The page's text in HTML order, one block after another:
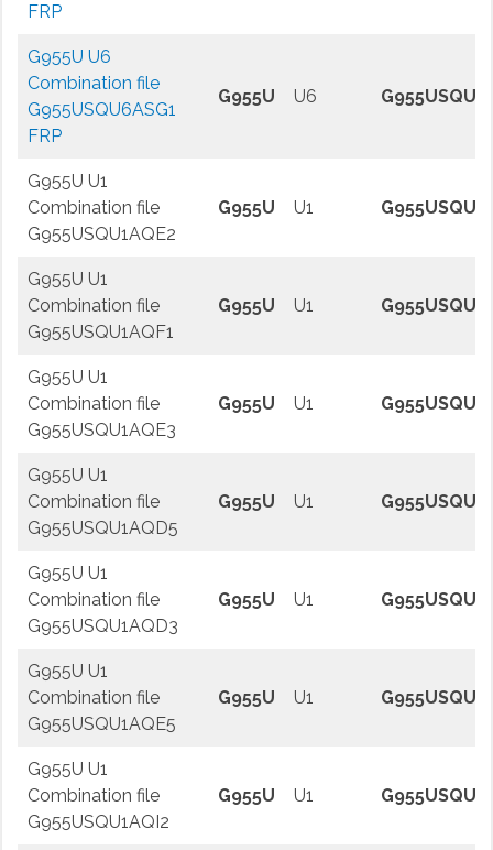
FRP
G955U U6
Combination file
G955USQU6ASG1
FRP
G955U U6
G955U U1
Combination file
G955USQU1AQE2
G955U U1
G955U U1
Combination file
G955USQU1AQF1
G955U U1
G955U U1
Combination file
G955USQU1AQE3
G955U U1
G955U U1
Combination file
G955USQU1AQD5
G955U U1
G955U U1
Combination file
G955USQU1AQD3
G955U U1
G955U U1
Combination file
G955USQU1AQE5
G955U U1
G955U U1
Combination file
G955USQU1AQI2
G955U U1